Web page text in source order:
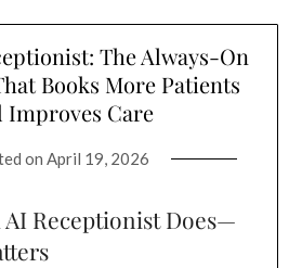
The Always-On
Books More Patients
Improves Care
on April 19, 2026
AI Receptionist Does—